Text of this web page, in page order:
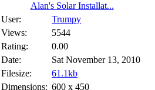
Alan's Solar Installat...
User:
Trumpy
Views:
5544
Rating:
0.00
Date:
Sat November 13, 2010
Filesize:
61.1kb
Dimensions: 600 x 450